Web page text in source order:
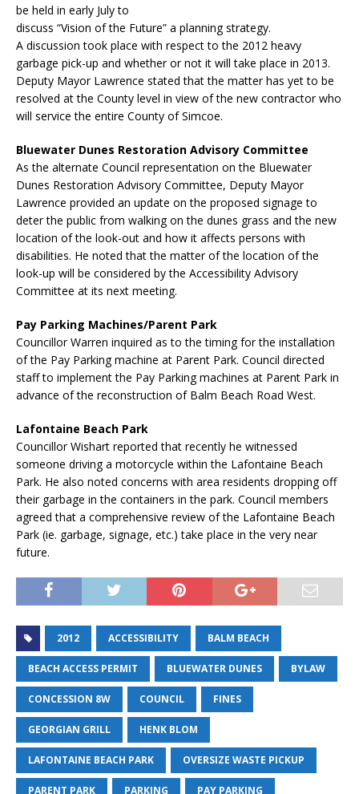
be held in early July to
discuss “Vision of the Future” a planning strategy.
A discussion took place with respect to the 2012 heavy
garbage pick-up and whether or not it will take place in 2013.
Deputy Mayor Lawrence stated that the matter has yet to be
resolved at the County level in view of the new contractor who
will service the entire County of Simcoe.
Bluewater Dunes Restoration Advisory Committee
As the alternate Council representation on the Bluewater
Dunes Restoration Advisory Committee, Deputy Mayor
Lawrence provided an update on the proposed signage to
deter the public from walking on the dunes grass and the new
location of the look-out and how it affects persons with
disabilities. He noted that the matter of the location of the
look-up will be considered by the Accessibility Advisory
Committee at its next meeting.
Pay Parking Machines/Parent Park
Councillor Warren inquired as to the timing for the installation
of the Pay Parking machine at Parent Park. Council directed
staff to implement the Pay Parking machines at Parent Park in
advance of the reconstruction of Balm Beach Road West.
Lafontaine Beach Park
Councillor Wishart reported that recently he witnessed
someone driving a motorcycle within the Lafontaine Beach
Park. He also noted concerns with area residents dropping off
their garbage in the containers in the park. Council members
agreed that a comprehensive review of the Lafontaine Beach
Park (ie. garbage, signage, etc.) take place in the very near
future.
2012 ACCESSIBILITY BALM BEACH
BEACH ACCESS PERMIT BLUEWATER DUNES BYLAW
CONCESSION 8W COUNCIL FINES
GEORGIAN GRILL HENK BLOM
LAFONTAINE BEACH PARK OVERSIZE WASTE PICKUP
PARENT PARK PARKING PAY PARKING